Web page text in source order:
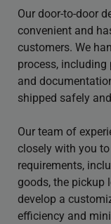
Our door-to-door
convenient and
customers. We
process, including
and
shipped safely
Our team of
closely with you
requirements,
goods, the pickup
develop a
efficiency and